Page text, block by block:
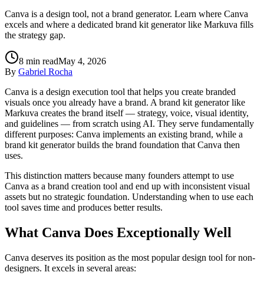
Canva is a design tool, not a brand generator. Learn where Canva
excels and where a dedicated brand kit generator like Markuva fills
the strategy gap.
8 min readMay 4, 2026
By Gabriel Rocha
Canva is a design execution tool that helps you create branded
visuals once you already have a brand. A brand kit generator like
Markuva creates the brand itself — strategy, voice, visual identity,
and guidelines — from scratch using AI. They serve fundamentally
different purposes: Canva implements an existing brand, while a
brand kit generator builds the brand foundation that Canva then
uses.
This distinction matters because many founders attempt to use
Canva as a brand creation tool and end up with inconsistent visual
assets but no strategic foundation. Understanding when to use each
tool saves time and produces better results.
What Canva Does Exceptionally Well
Canva deserves its position as the most popular design tool for non-
designers. It excels in several areas: